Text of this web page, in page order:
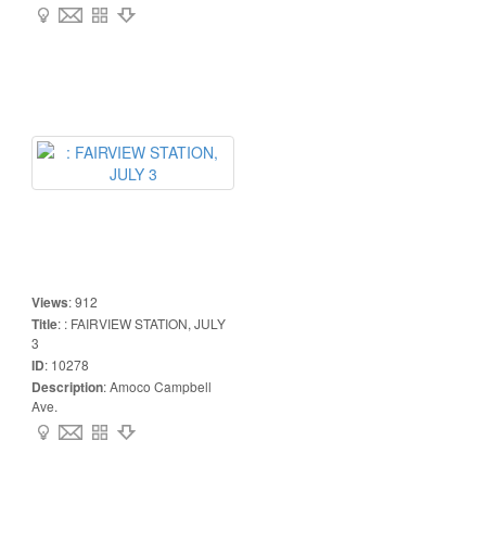
Views:912
Title: : FAIRVIEW STATION, JULY
3
ID: 10278
Description:Amoco Campbell
Ave.